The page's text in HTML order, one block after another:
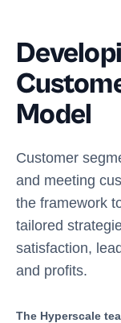
Model
Customer
and meeting
the framework
tailored
satisfaction,
and profits.
The Hyperscale